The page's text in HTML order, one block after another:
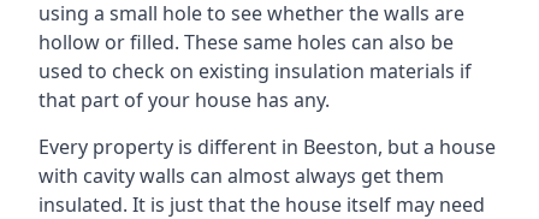
using a small hole to see whether the walls are
hollow or filled. These same holes can also be
used to check on existing insulation materials if
that part of your house has any.
Every property is different in Beeston, but a house
with cavity walls can almost always get them
insulated. It is just that the house itself may need